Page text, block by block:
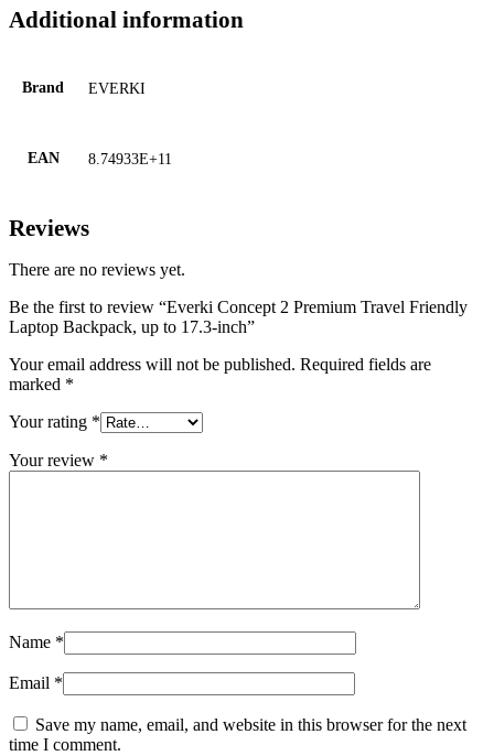
Additional information
Brand EVERKI
EAN 8.74933E+11
Reviews
There are no reviews yet.
Be the first to review “Everki Concept 2 Premium Travel Friendly
Laptop Backpack, up to 17.3-inch”
Your email address will not be published. Required fields are
marked *
Your rating *
Your review *
Name *
Email *
Save my name, email, and website in this browser for the next
time I comment.